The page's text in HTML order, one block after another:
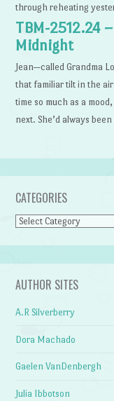
through reheating
TBM-2512.24
Midnight
Jean—called Grandma
that familiar tilt in the
time so much as a
next. She’d always
CATEGORIES
Categories
AUTHOR SITES
A.R Silverberry
Dora Machado
Gaelen VanDenbergh
Julia Ibbotson